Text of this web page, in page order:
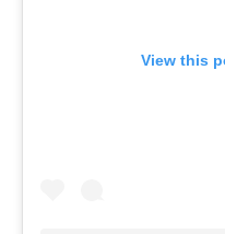
View this